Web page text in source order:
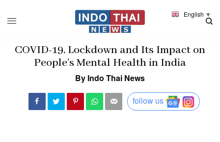
COVID-19, Lockdown and Its Impact on
People’s Mental Health in India
By Indo Thai News
follow us
English ▼